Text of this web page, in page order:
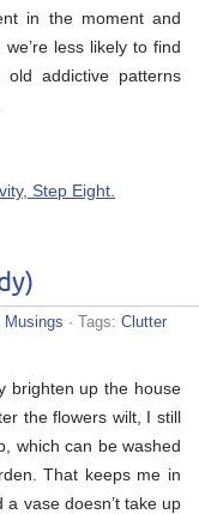
in the moment and
less likely to find
addictive patterns
Step Eight.
Musings · Tags: Clutter
brighten up the house
the flowers wilt, I still
which can be washed
That keeps me in
vase doesn’t take up